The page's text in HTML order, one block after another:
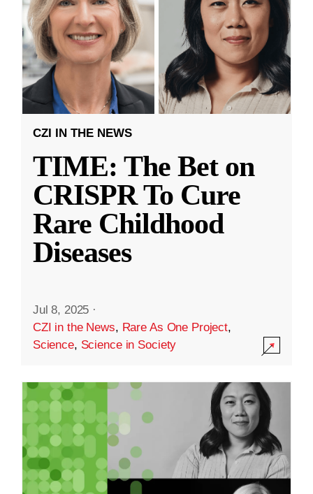
CZI IN THE NEWS
TIME: The Bet on
CRISPR To Cure
Rare Childhood
Diseases
Jul 8, 2025 ·
CZI in the News, Rare As One Project,
Science, Science in Society